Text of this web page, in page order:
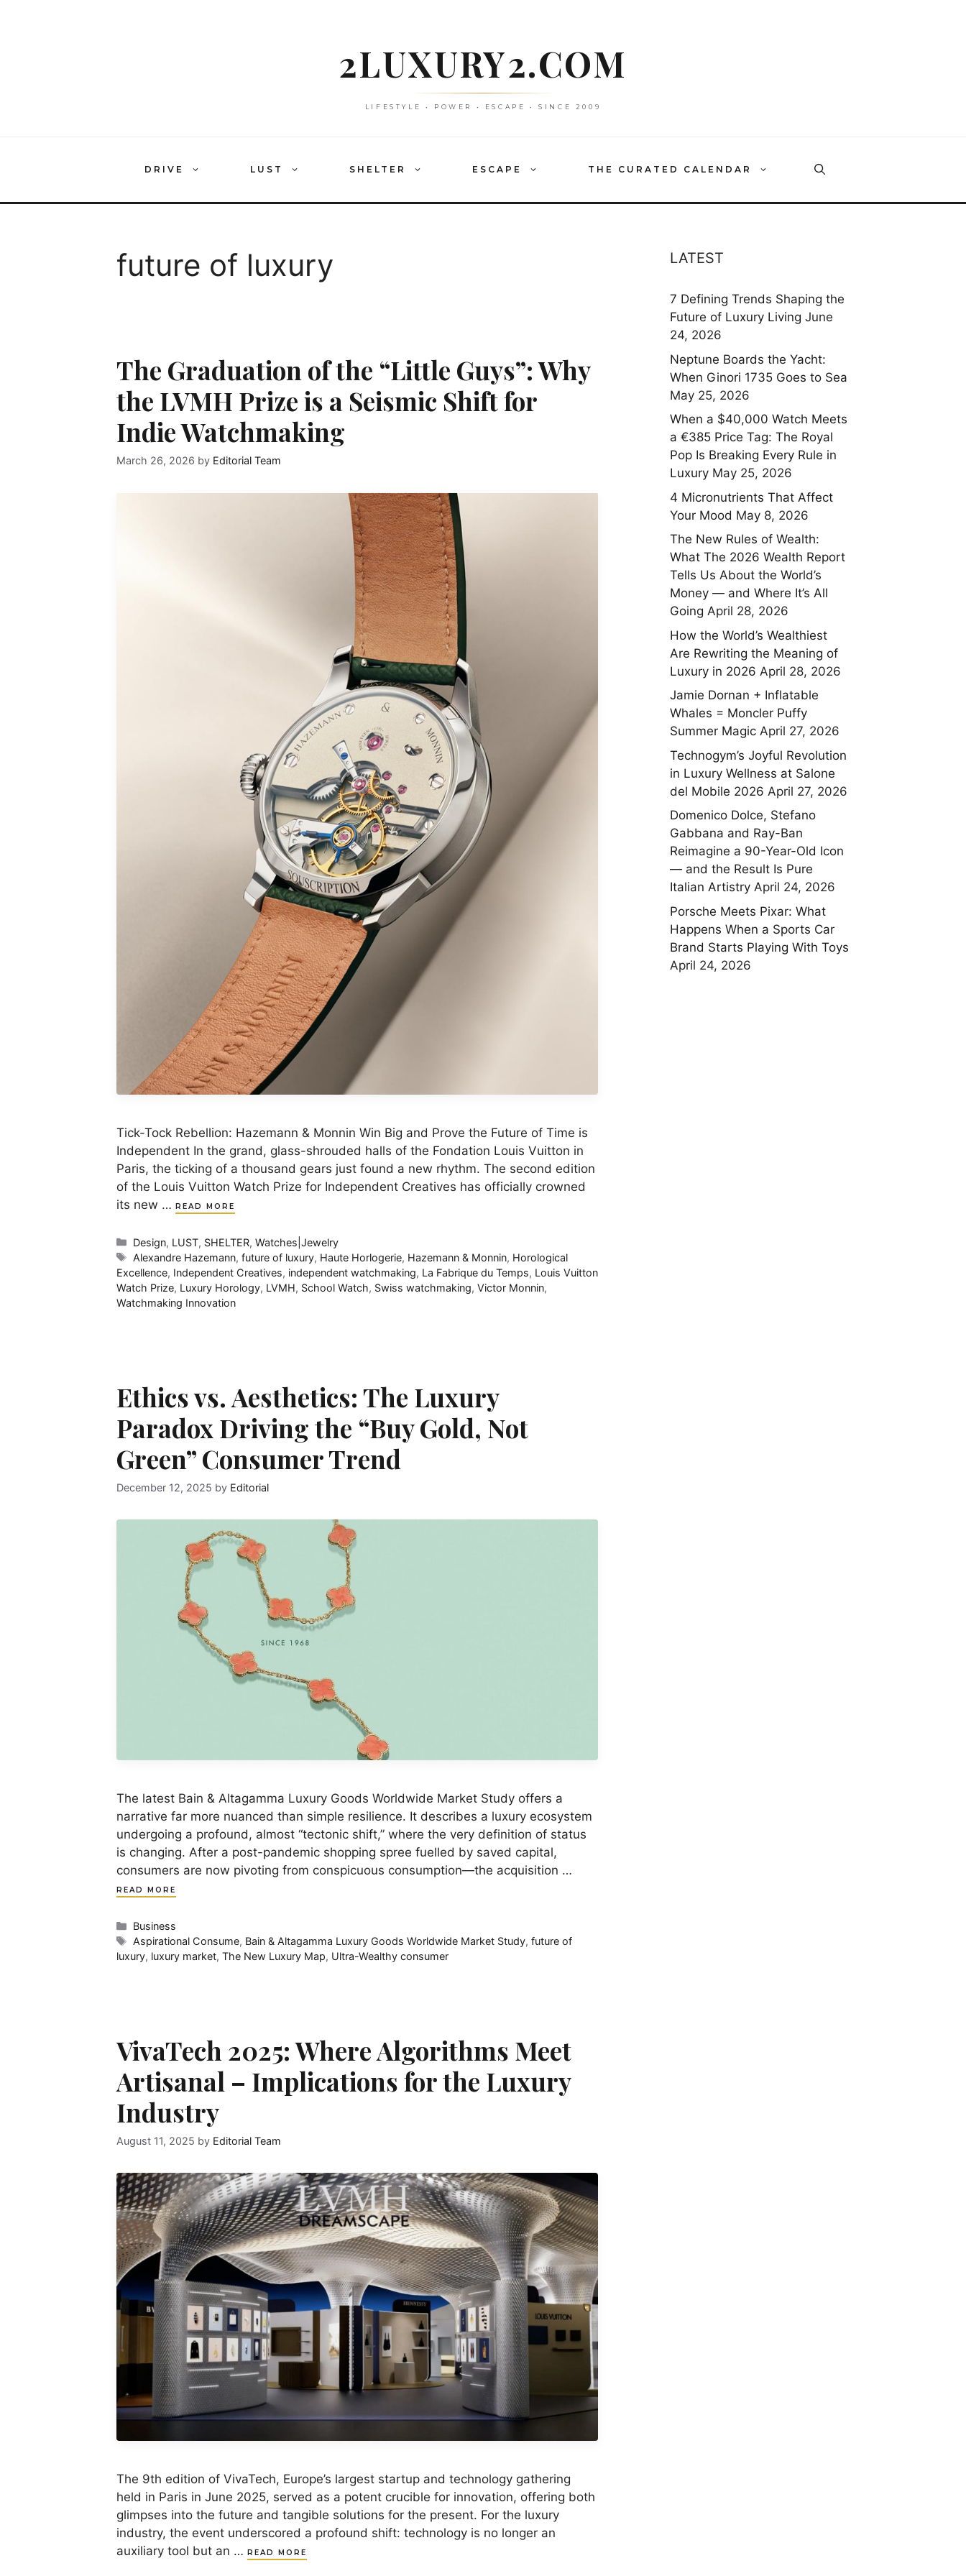
2LUXURY2.COM
LIFESTYLE • POWER • ESCAPE • SINCE 2009
DRIVE LUST SHELTER ESCAPE THE CURATED CALENDAR
future of luxury
The Graduation of the “Little Guys”: Why
the LVMH Prize is a Seismic Shift for
Indie Watchmaking
March 26, 2026 by Editorial Team
Tick-Tock Rebellion: Hazemann & Monnin Win Big and Prove the Future of Time is
Independent In the grand, glass-shrouded halls of the Fondation Louis Vuitton in
Paris, the ticking of a thousand gears just found a new rhythm. The second edition
of the Louis Vuitton Watch Prize for Independent Creatives has officially crowned
its new … READ MORE
Categories
Design, LUST, SHELTER,Watches|Jewelry
Tags
Alexandre Hazemann,future of luxury, Haute Horlogerie, Hazemann & Monnin, Horological
Excellence, Independent Creatives, independent watchmaking, La Fabrique du Temps, Louis Vuitton
Watch Prize, Luxury Horology, LVMH, School Watch, Swiss watchmaking, Victor Monnin,
Watchmaking Innovation
Ethics vs. Aesthetics: The Luxury
Paradox Driving the “Buy Gold, Not
Green” Consumer Trend
December 12, 2025 by Editorial
The latest Bain & Altagamma Luxury Goods Worldwide Market Study offers a
narrative far more nuanced than simple resilience. It describes a luxury ecosystem
undergoing a profound, almost “tectonic shift,” where the very definition of status
is changing. After a post-pandemic shopping spree fuelled by saved capital,
consumers are now pivoting from conspicuous consumption—the acquisition …
READ MORE
Categories
Business
Tags
Aspirational Consume, Bain & Altagamma Luxury Goods Worldwide Market Study,future of
luxury, luxury market, The New Luxury Map, Ultra-Wealthy consumer
VivaTech 2025: Where Algorithms Meet
Artisanal – Implications for the Luxury
Industry
August 11, 2025 by Editorial Team
The 9th edition of VivaTech, Europe’s largest startup and technology gathering
held in Paris in June 2025, served as a potent crucible for innovation, offering both
glimpses into the future and tangible solutions for the present. For the luxury
industry, the event underscored a profound shift: technology is no longer an
auxiliary tool but an …
READ MORE
LATEST
7 Defining Trends Shaping the
Future of Luxury Living June
24, 2026
Neptune Boards the Yacht:
When Ginori 1735 Goes to Sea
May 25, 2026
When a $40,000 Watch Meets
a €385 Price Tag: The Royal
Pop Is Breaking Every Rule in
Luxury May 25, 2026
4 Micronutrients That Affect
Your Mood May 8, 2026
The New Rules of Wealth:
What The 2026 Wealth Report
Tells Us About the World’s
Money — and Where It’s All
Going April 28, 2026
How the World’s Wealthiest
Are Rewriting the Meaning of
Luxury in 2026 April 28, 2026
Jamie Dornan + Inflatable
Whales = Moncler Puffy
Summer Magic April 27, 2026
Technogym’s Joyful Revolution
in Luxury Wellness at Salone
del Mobile 2026 April 27, 2026
Domenico Dolce, Stefano
Gabbana and Ray-Ban
Reimagine a 90-Year-Old Icon
— and the Result Is Pure
Italian Artistry April 24, 2026
Porsche Meets Pixar: What
Happens When a Sports Car
Brand Starts Playing With Toys
April 24, 2026